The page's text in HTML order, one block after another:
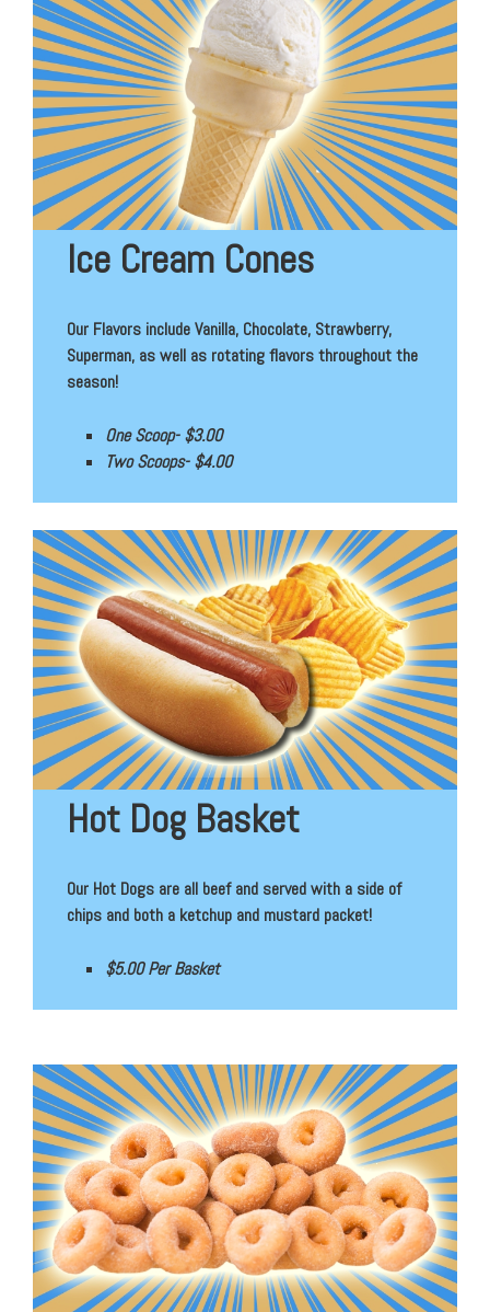
Ice Cream Cones
Our Flavors include Vanilla, Chocolate, Strawberry,
Superman, as well as rotating flavors throughout the
season!
One Scoop- $3.00
Two Scoops- $4.00
Hot Dog Basket
Our Hot Dogs are all beef and served with a side of
chips and both a ketchup and mustard packet!
$5.00 Per Basket